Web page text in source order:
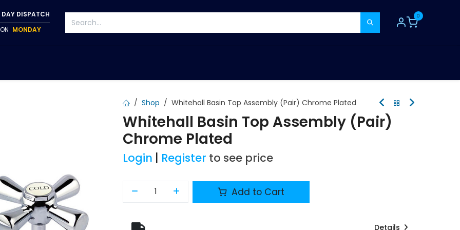
DAY DISPATCH
MONDAY
0
Shop Whitehall Basin Top Assembly (Pair) Chrome Plated
Whitehall Basin Top Assembly (Pair)
Chrome Plated
Login Register to see price
Add to Cart
Details